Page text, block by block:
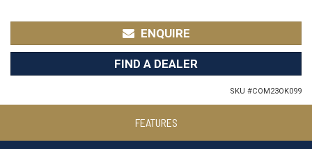
ENQUIRE
FIND A DEALER
SKU #COM23OK099
FEATURES